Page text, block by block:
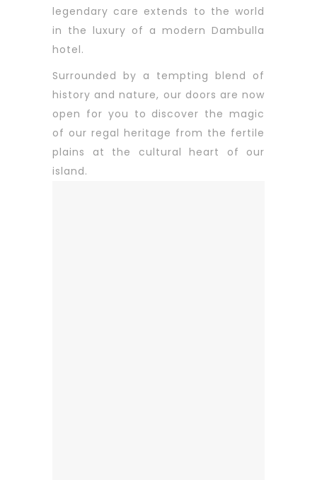
legendary care extends to the world
in the luxury of a modern Dambulla
hotel.
Surrounded by a tempting blend of
history and nature, our doors are now
open for you to discover the magic
of our regal heritage from the fertile
plains at the cultural heart of our
island.